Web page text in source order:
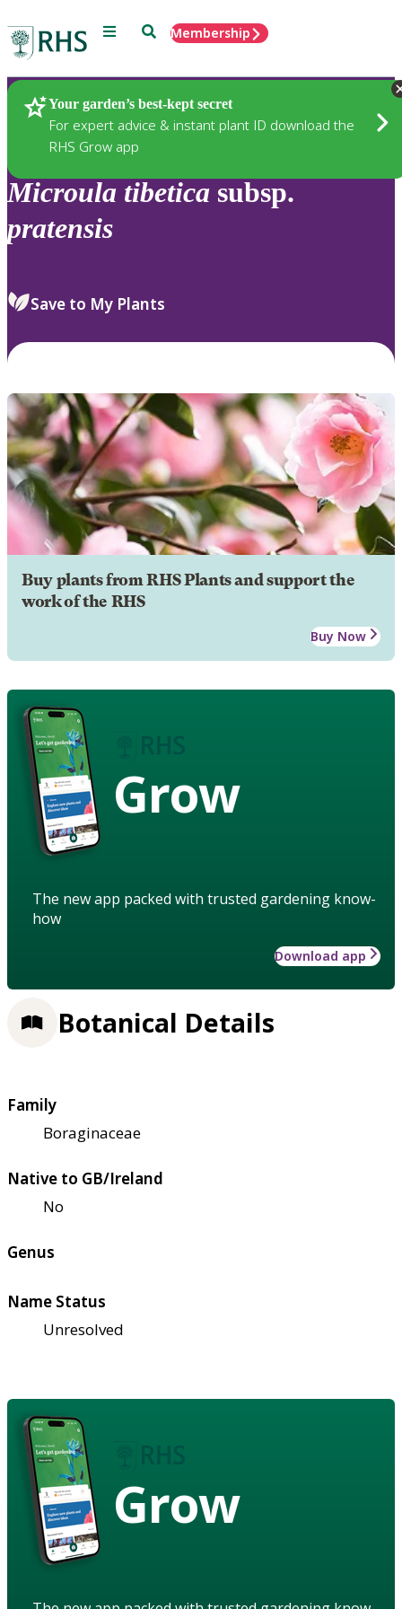
Menu SearchMembership
Your garden’s best-kept secret
For expert advice & instant plant ID download the
RHS Grow app
Plants
Microula tibetica subsp.
pratensis
Save to My Plants
Buy plants from RHS Plants and support the
work of the RHS
Buy Now
Grow
The new app packed with trusted gardening know-
how
Download app
Botanical Details
Family
Boraginaceae
Native to GB/Ireland
No
Genus
Name Status
Unresolved
Grow